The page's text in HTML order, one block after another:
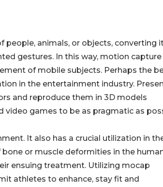
animals, or objects, converting
gestures. In this way, motion capture
of mobile subjects. Perhaps the
in the entertainment industry.
and reproduce them in 3D models
video games to be as pragmatic as
It also has a crucial utilization in
or muscle deformities in the
ensuing treatment. Utilizing mocap
athletes to enhance, stay fit and